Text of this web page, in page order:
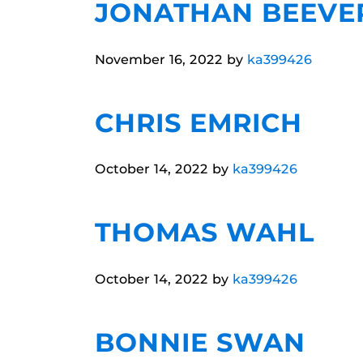
JONATHAN
November 16, 2022 by ka399426
CHRIS EMRICH
October 14, 2022 by ka399426
THOMAS WAHL
October 14, 2022 by ka399426
BONNIE SWAN